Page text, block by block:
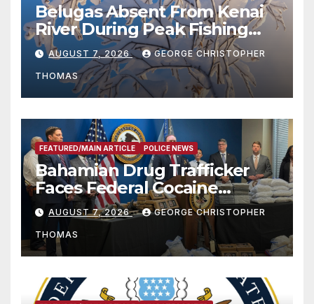
Belugas Absent From Kenai
River During Peak Fishing
Season
AUGUST 7, 2026 GEORGE CHRISTOPHER
THOMAS
FEATURED/MAIN ARTICLE POLICE NEWS
Bahamian Drug Trafficker
Faces Federal Cocaine
Charges Following At-Sea
Rescue from Plane Crash
AUGUST 7, 2026 GEORGE CHRISTOPHER
THOMAS